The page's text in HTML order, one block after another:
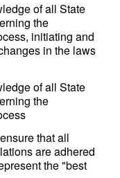
of all State
the
initiating and
in the laws
of all State
the
that all
are adhered
the "best